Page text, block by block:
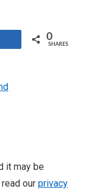
0
SHARES
it may be
our privacy